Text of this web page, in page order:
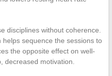
disciplines without coherence.
sequence the sessions to
the opposite effect on well-
decreased motivation.